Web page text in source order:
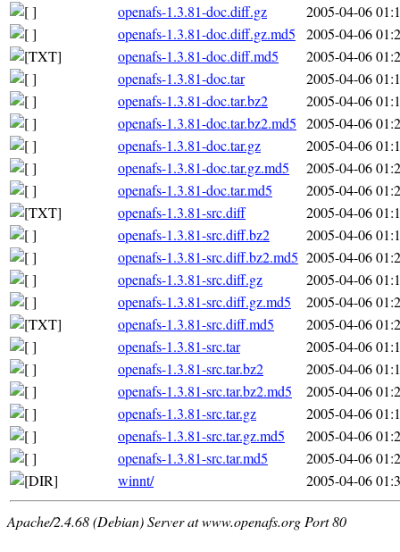
openafs-1.3.81-doc.diff.gz
2005-04-06
openafs-1.3.81-doc.diff.gz.md5
2005-04-06
openafs-1.3.81-doc.diff.md5
2005-04-06
openafs-1.3.81-doc.tar
2005-04-06
openafs-1.3.81-doc.tar.bz2
2005-04-06
openafs-1.3.81-doc.tar.bz2.md5 2005-04-06
openafs-1.3.81-doc.tar.gz
2005-04-06
openafs-1.3.81-doc.tar.gz.md5
2005-04-06
openafs-1.3.81-doc.tar.md5
2005-04-06
openafs-1.3.81-src.diff
2005-04-06
openafs-1.3.81-src.diff.bz2
2005-04-06
openafs-1.3.81-src.diff.bz2.md5 2005-04-06
openafs-1.3.81-src.diff.gz
2005-04-06
openafs-1.3.81-src.diff.gz.md5
2005-04-06
openafs-1.3.81-src.diff.md5
2005-04-06
openafs-1.3.81-src.tar
2005-04-06
openafs-1.3.81-src.tar.bz2
2005-04-06
openafs-1.3.81-src.tar.bz2.md5
2005-04-06
openafs-1.3.81-src.tar.gz
2005-04-06
openafs-1.3.81-src.tar.gz.md5
2005-04-06
openafs-1.3.81-src.tar.md5
2005-04-06
winnt/
2005-04-06
Apache/2.4.68 (Debian) Server at www.openafs.org Port 80